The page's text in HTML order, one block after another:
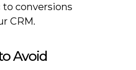
conversions
CRM.
Avoid